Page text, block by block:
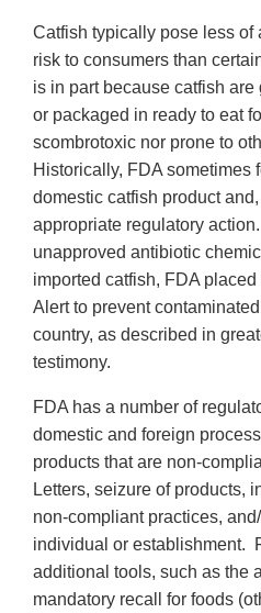
Catfish typically pose less of
risk to consumers than
is in part because catfish
or packaged in ready to eat
scombrotoxic nor prone to
Historically, FDA sometimes
domestic catfish product
appropriate regulatory
unapproved antibiotic
imported catfish, FDA
Alert to prevent
country, as described in
testimony.
FDA has a number of
domestic and foreign
products that are non-
Letters, seizure of products,
non-compliant practices,
individual or establishment.
additional tools, such as the
mandatory recall for foods